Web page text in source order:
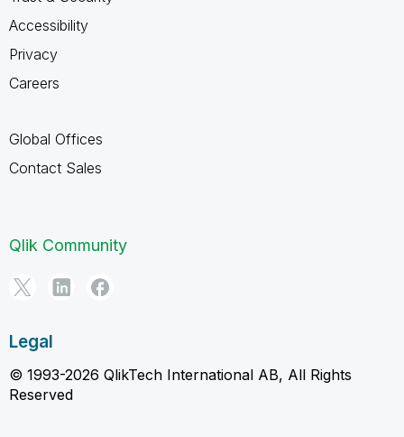
Accessibility
Privacy
Careers
Global Offices
Contact Sales
Qlik Community
Legal
© 1993-2026 QlikTech International AB, All Rights
Reserved